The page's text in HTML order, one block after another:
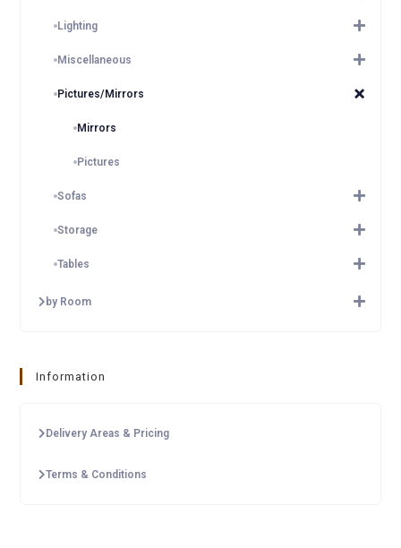
Lighting
Miscellaneous
Pictures/Mirrors
Mirrors
Pictures
Sofas
Storage
Tables
by Room
Information
Delivery Areas & Pricing
Terms & Conditions